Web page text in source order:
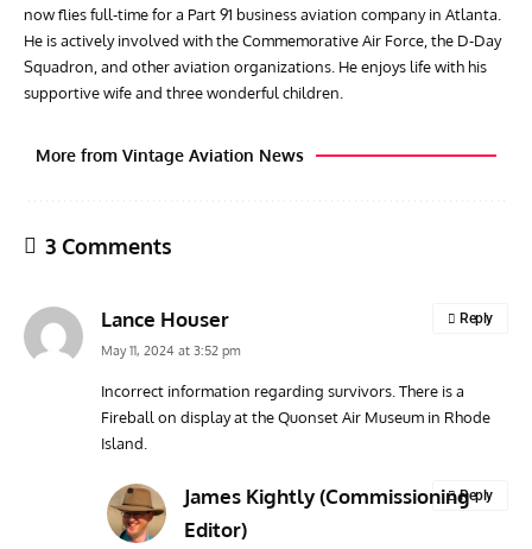
now flies full-time for a Part 91 business aviation company in Atlanta.
He is actively involved with the Commemorative Air Force, the D-Day
Squadron, and other aviation organizations. He enjoys life with his
supportive wife and three wonderful children.
More from Vintage Aviation News
Commander Who Lost The Blue Max
3 Comments
Lance Houser
May 11, 2024 at 3:52 pm
Incorrect information regarding survivors. There is a
Fireball on display at the Quonset Air Museum in Rhode
Island.
Reply
James Kightly (Commissioning
Editor)
Reply